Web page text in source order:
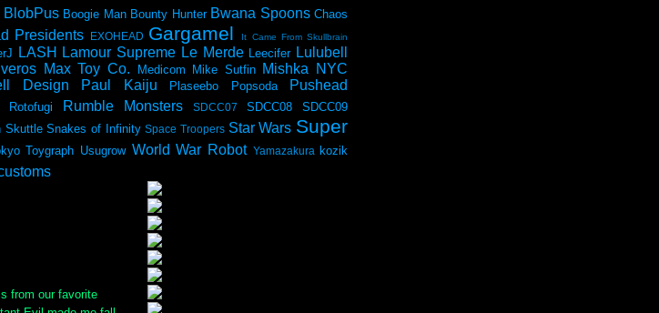
BlobPus Boogie Man Bounty Hunter Bwana Spoons Chaos
Presidents EXOHEAD Gargamel It Came From Skullbrain
LASH Lamour Supreme Le Merde Leecifer Lulubell
Max Toy Co. Medicom Mike Sutfin Mishka NYC
Design Paul Kaiju Plaseebo Popsoda Pushead
Rotofugi Rumble Monsters SDCC07 SDCC08 SDCC09
Skuttle Snakes of Infinity Space Troopers Star Wars Super
Toygraph Usugrow World War Robot Yamazakura kozik
from our favorite